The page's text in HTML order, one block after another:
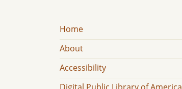
Home
About
Accessibility